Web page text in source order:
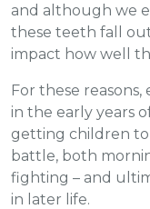
and although we
these teeth fall
impact how well
For these
in the early years
getting children
battle, both
fighting – and
in later life.